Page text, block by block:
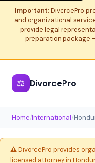
Important:DivorcePro
and organizational
provide legal
preparation package
⚖ DivorcePro
Home/International/
⚠️ DivorcePro provides
licensed attorney in